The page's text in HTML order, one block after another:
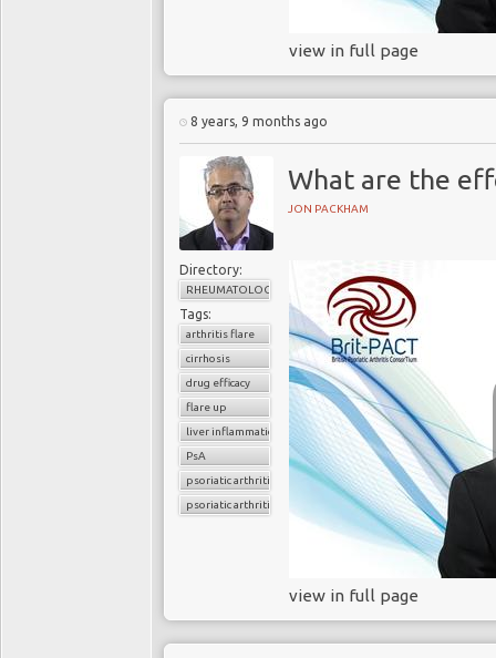
view in full page
8 years, 9 months ago
What are the
JON PACKHAM
Directory:
RHEUMATOLOGY
Tags:
arthritis flare
cirrhosis
drug efficacy
flare up
liver inflammation
PsA
psoriatic arthritis
psoriatic arthritis flare
view in full page